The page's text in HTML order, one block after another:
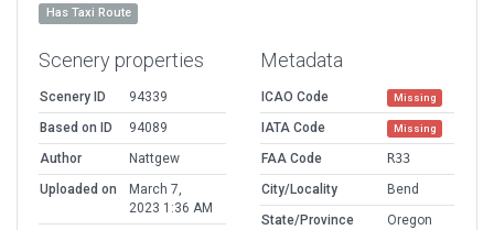
Has Taxi Route
Scenery properties
Scenery ID
94339
Based on ID
94089
Author
Nattgew
Uploaded on
March 7,
2023 1:36 AM
Metadata
ICAO Code Missing
IATA Code Missing
FAA Code
R33
City/Locality
Bend
State/Province
Oregon